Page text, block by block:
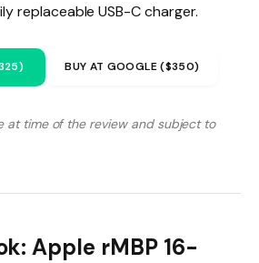
replaceable USB-C charger.
BUY AT GOOGLE ($350)
at time of the review and subject to
Apple rMBP 16-